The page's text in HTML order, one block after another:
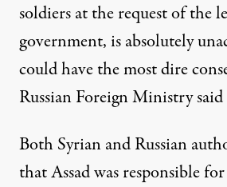
soldiers at the request of the
government, is absolutely
could have the most dire
Russian Foreign Ministry
Both Syrian and Russian
that Assad was responsible